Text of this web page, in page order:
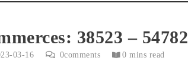
38523 – 54782
03-16 0comments 0 mins read